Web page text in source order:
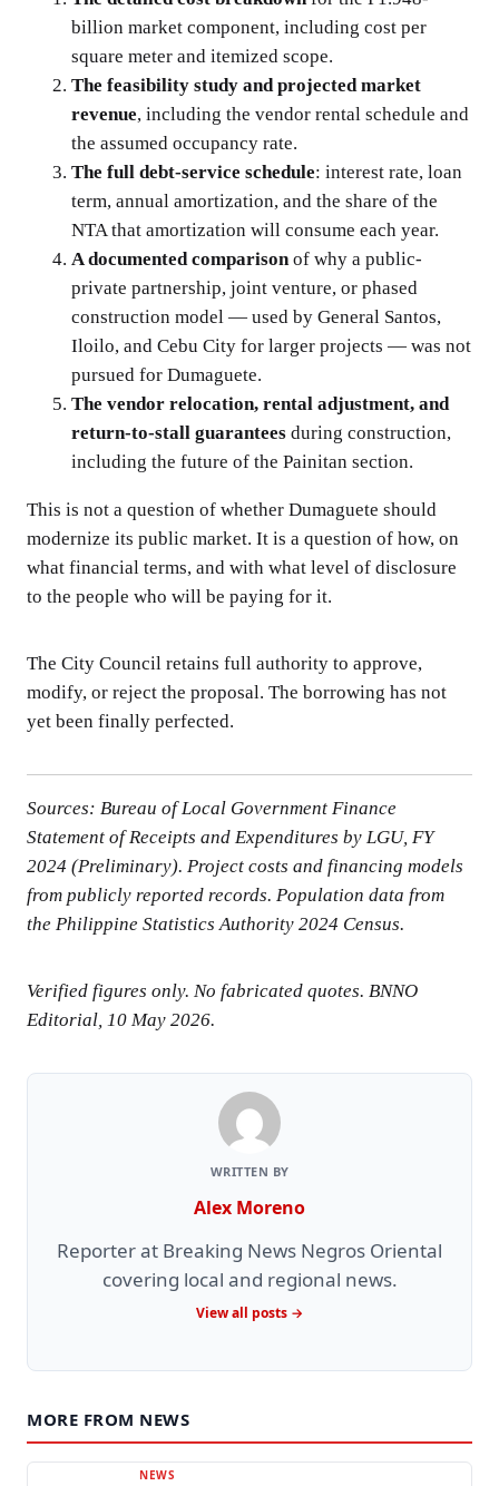
billion market component, including cost per
square meter and itemized scope.
The feasibility study and projected market
revenue, including the vendor rental schedule and
the assumed occupancy rate.
The full debt-service schedule: interest rate, loan
term, annual amortization, and the share of the
NTA that amortization will consume each year.
A documented comparisonof why a public-
private partnership, joint venture, or phased
construction model — used by General Santos,
Iloilo, and Cebu City for larger projects — was not
pursued for Dumaguete.
The vendor relocation, rental adjustment, and
return-to-stall guarantees during construction,
including the future of the Painitan section.
This is not a question of whether Dumaguete should
modernize its public market. It is a question of how, on
what financial terms, and with what level of disclosure
to the people who will be paying for it.
The City Council retains full authority to approve,
modify, or reject the proposal. The borrowing has not
yet been finally perfected.
Sources: Bureau of Local Government Finance
Statement of Receipts and Expenditures by LGU, FY
2024 (Preliminary). Project costs and financing models
from publicly reported records. Population data from
the Philippine Statistics Authority 2024 Census.
Verified figures only. No fabricated quotes. BNNO
Editorial, 10 May 2026.
WRITTEN BY
Alex Moreno
Reporter at Breaking News Negros Oriental
covering local and regional news.
View all posts →
MORE FROM NEWS
NEWS